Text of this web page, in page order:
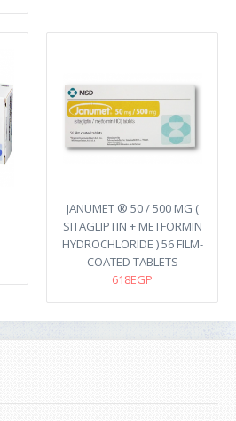
JANUMET ® 50 / 500 MG (
SITAGLIPTIN + METFORMIN
HYDROCHLORIDE ) 56 FILM-
COATED TABLETS
618EGP